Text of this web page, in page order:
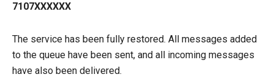
7107ХХХХХХ
The service has been fully restored. All messages added
to the queue have been sent, and all incoming messages
have also been delivered.